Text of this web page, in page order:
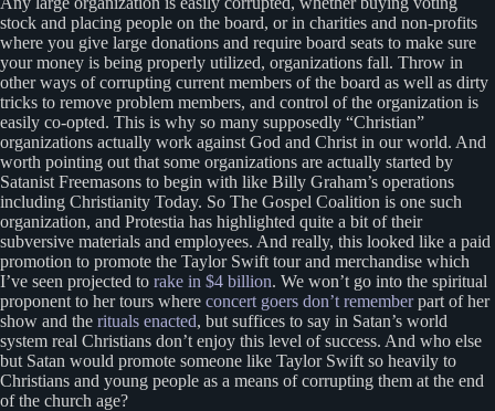
stock and placing people on the board, or in charities and non-profits
where you give large donations and require board seats to make sure
your money is being properly utilized, organizations fall. Throw in
other ways of corrupting current members of the board as well as dirty
tricks to remove problem members, and control of the organization is
easily co-opted. This is why so many supposedly “Christian”
organizations actually work against God and Christ in our world. And
worth pointing out that some organizations are actually started by
Satanist Freemasons to begin with like Billy Graham’s operations
including Christianity Today. So The Gospel Coalition is one such
organization, and Protestia has highlighted quite a bit of their
subversive materials and employees. And really, this looked like a paid
promotion to promote the Taylor Swift tour and merchandise which
I’ve seen projected to rake in $4 billion. We won’t go into the spiritual
proponent to her tours where concert goers don’t rememberpart of her
show and the rituals enacted, but suffices to say in Satan’s world
system real Christians don’t enjoy this level of success. And who else
but Satan would promote someone like Taylor Swift so heavily to
Christians and young people as a means of corrupting them at the end
of the church age?